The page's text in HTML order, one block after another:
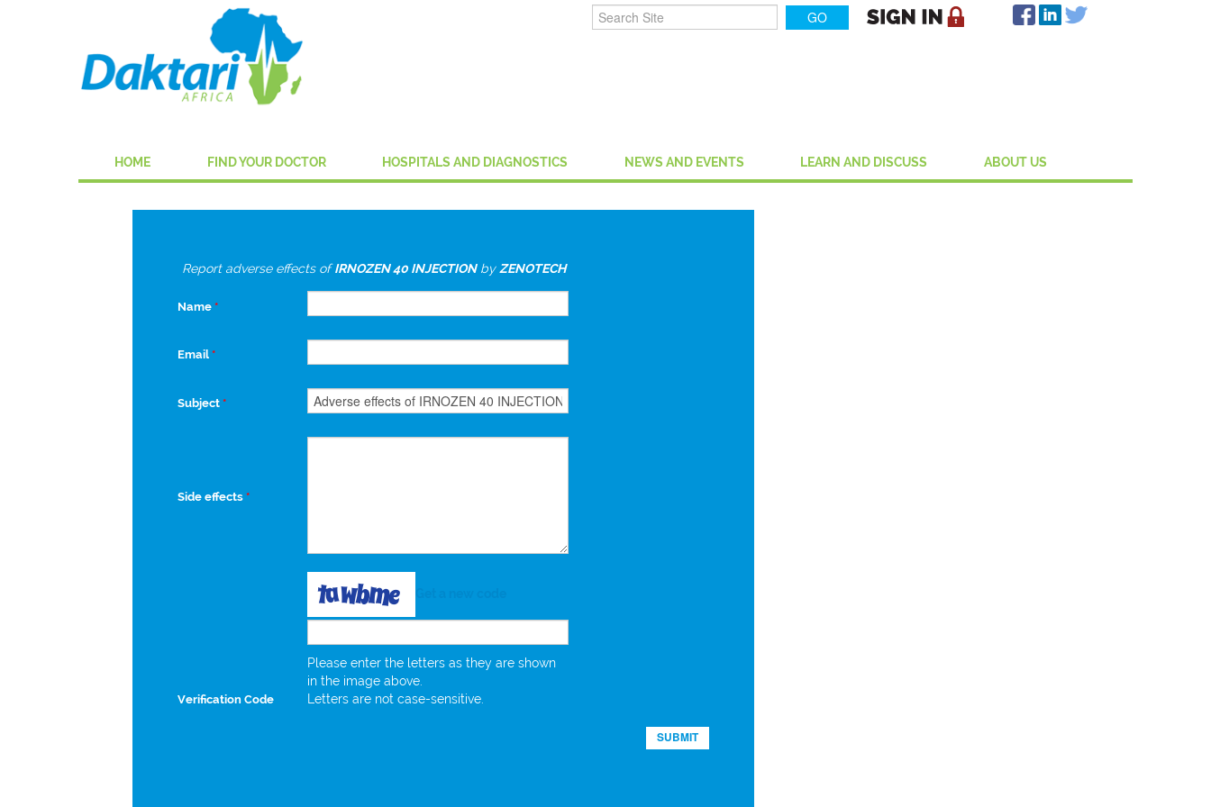
HOME FIND YOUR DOCTOR HOSPITALS AND DIAGNOSTICS NEWS AND EVENTS LEARN AND DISCUSS ABOUT US
Report adverse effects ofIRNOZEN 40 INJECTIONbyZENOTECH
Name *
Email *
Subject *
Side effects *
Verification Code
Please enter the letters as they are shown
in the image above.
Letters are not case-sensitive.